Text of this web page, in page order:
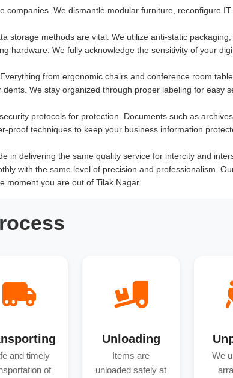
We dismantle modular furniture, reconfigure IT
storage methods are vital. We utilize anti-static
hardware. We fully acknowledge the sensitivity of your
from ergonomic chairs and conference room
We stay organized through proper labeling for easy
protocols for protection. Documents such as
proof techniques to keep your business information
in delivering the same quality service for intercity and
with the same level of precision and professionalism.
moment you are out of Tilak Nagar.
and timely
of
Unloading
Items are
unloaded safely at
We